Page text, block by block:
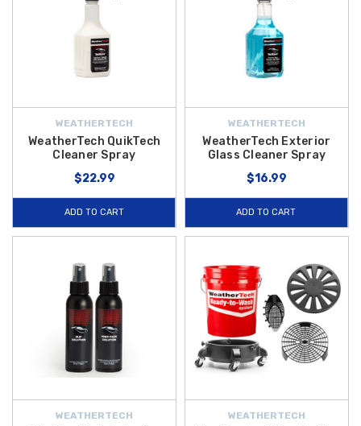
WEATHERTECH
WeatherTech QuikTech
Cleaner Spray
$22.99
ADD TO CART
WEATHERTECH
WeatherTech Exterior
Glass Cleaner Spray
$16.99
ADD TO CART
WEATHERTECH WEATHERTECH